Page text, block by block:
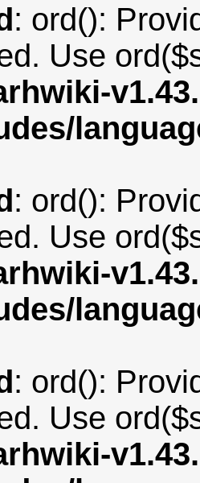
: ord():
Use
: ord():
Use
: ord():
Use